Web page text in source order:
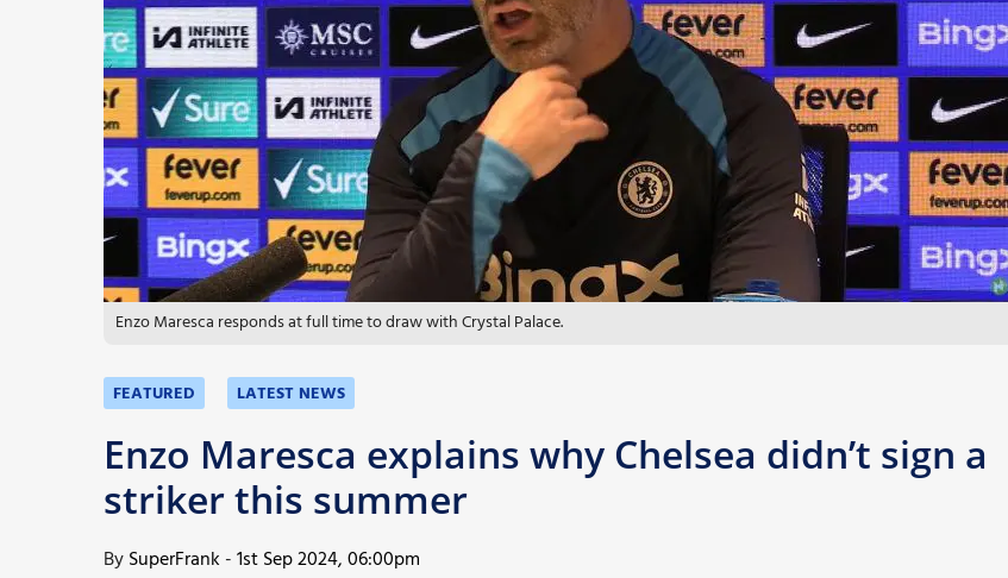
Match Reports
Enzo Maresca responds at full time to draw with Crystal Palace.
FEATURED LATEST NEWS
Enzo Maresca explains why Chelsea didn’t sign a
striker this summer
BySuperFrank -1st Sep 2024, 06:00pm